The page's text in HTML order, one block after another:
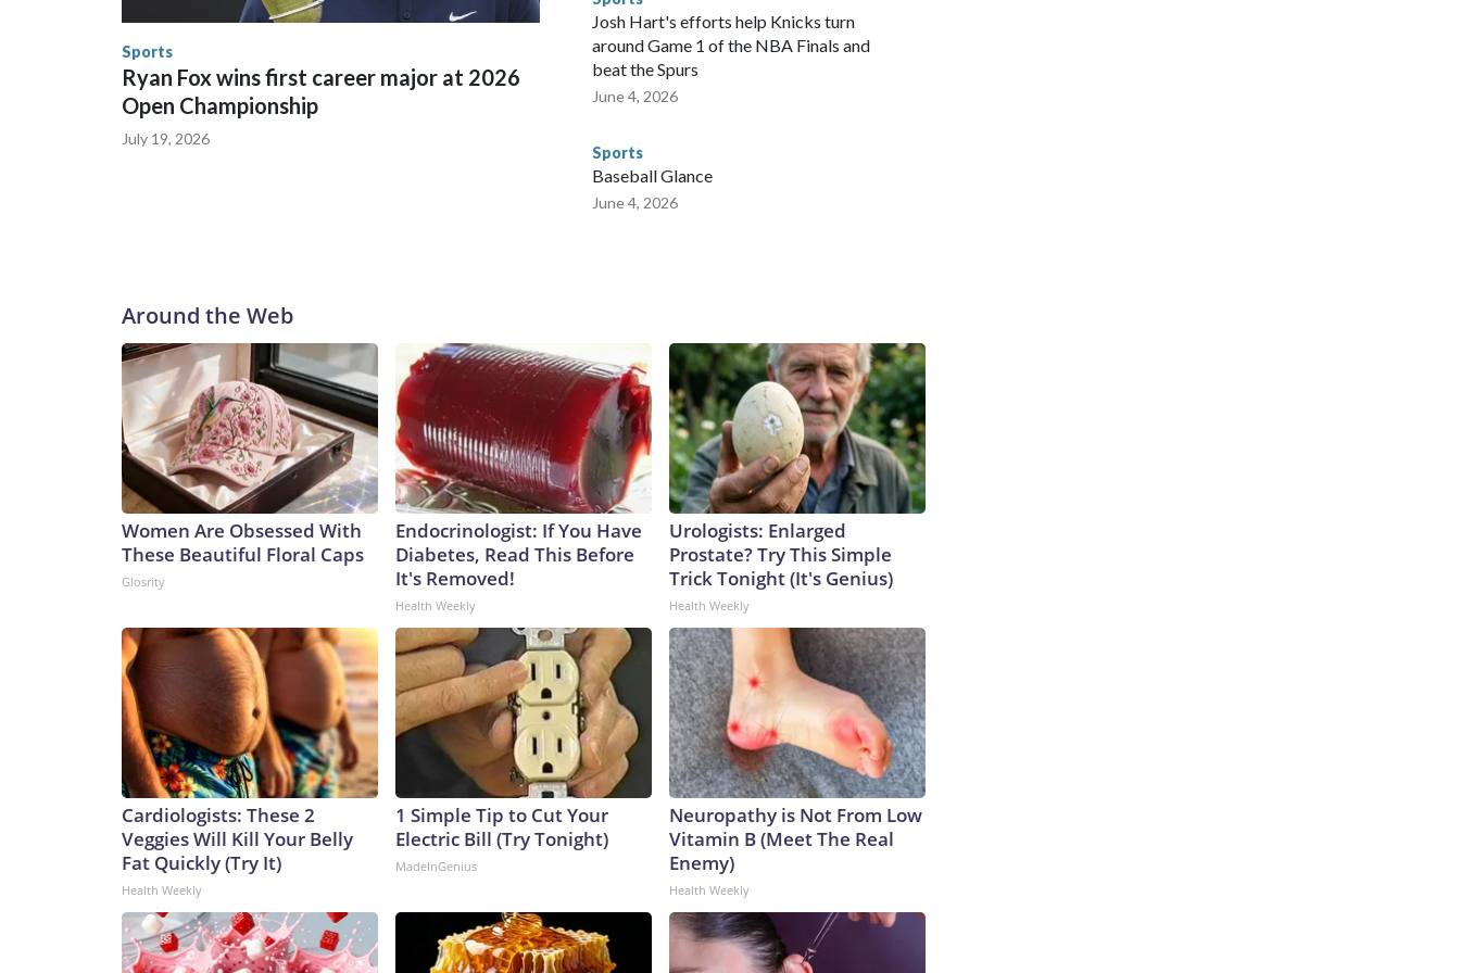
the World Cup, and 61 adults and 13 minors rescued, according to the U.S. Department of Homeland
Sports
Ryan Fox wins first career major at 2026
Open Championship
July 19, 2026
Josh Hart's efforts help Knicks turn
around Game 1 of the NBA Finals and
beat the Spurs
June 4, 2026
Sports
Baseball Glance
June 4, 2026
Around the Web
Women Are Obsessed With
These Beautiful Floral Caps
Glosrity
Endocrinologist: If You Have
Diabetes, Read This Before
It's Removed!
Health Weekly
Urologists: Enlarged
Prostate? Try This Simple
Trick Tonight (It's Genius)
Health Weekly
Cardiologists: These 2
Veggies Will Kill Your Belly
Fat Quickly (Try It)
Health Weekly
1 Simple Tip to Cut Your
Electric Bill (Try Tonight)
MadeInGenius
Neuropathy is Not From Low
Vitamin B (Meet The Real
Enemy)
Health Weekly